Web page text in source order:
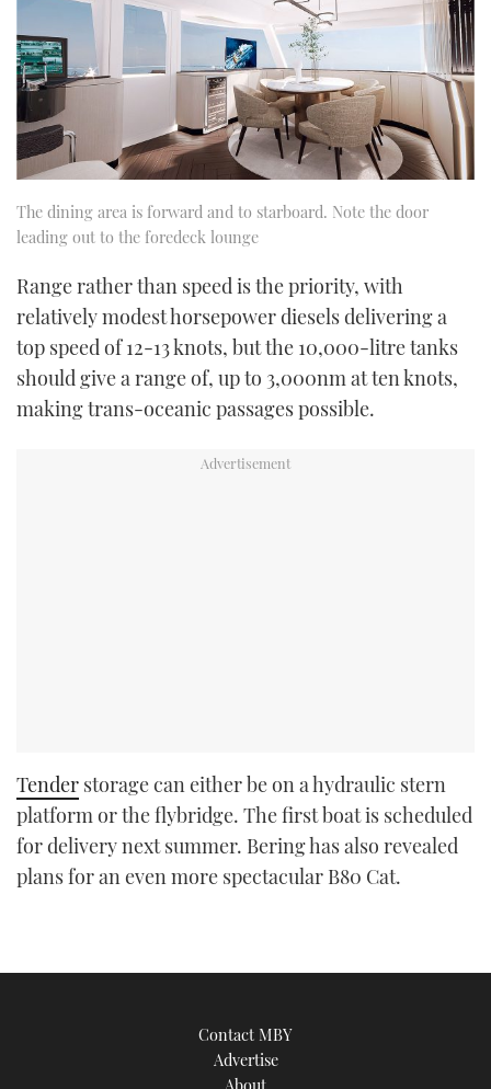
The dining area is forward and to starboard. Note the door
leading out to the foredeck lounge
Range rather than speed is the priority, with
relatively modest horsepower diesels delivering a
top speed of 12-13 knots, but the 10,000-litre tanks
should give a range of, up to 3,000nm at ten knots,
making trans-oceanic passages possible.
Tender storage can either be on a hydraulic stern
platform or the flybridge. The first boat is scheduled
for delivery next summer. Bering has also revealed
plans for an even more spectacular B80 Cat.
Contact MBY
Advertise